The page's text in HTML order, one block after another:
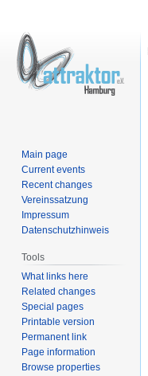
Main page
Current events
Recent changes
Vereinssatzung
Impressum
Datenschutzhinweis
Tools
What links here
Related changes
Special pages
Printable version
Permanent link
Page information
Browse properties